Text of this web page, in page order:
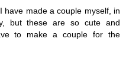
have made a couple myself, in
but these are so cute and
to make a couple for the